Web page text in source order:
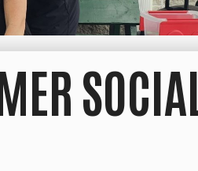
SOCIAL